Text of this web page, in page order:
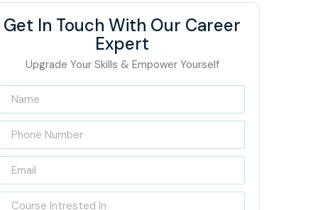
Get In Touch With Our Career
Expert
Upgrade Your Skills & Empower Yourself